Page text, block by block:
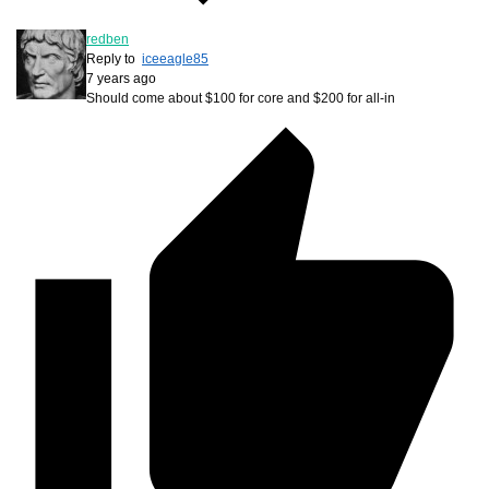
redben
Reply to iceeagle85
7 years ago
Should come about $100 for core and $200 for all-in